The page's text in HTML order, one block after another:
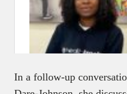
In a follow-up